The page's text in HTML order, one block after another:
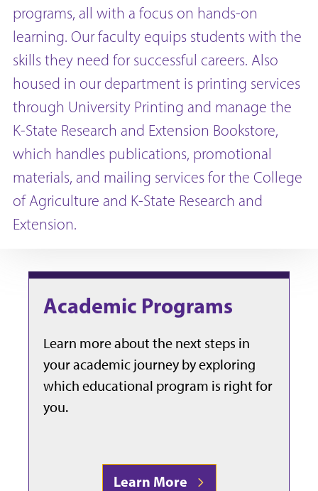
programs, all with a focus on hands-on
learning. Our faculty equips students with the
skills they need for successful careers. Also
housed in our department is printing services
through University Printing and manage the
K-State Research and Extension Bookstore,
which handles publications, promotional
materials, and mailing services for the College
of Agriculture and K-State Research and
Extension.
Academic Programs
Learn more about the next steps in
your academic journey by exploring
which educational program is right for
you.
Learn More